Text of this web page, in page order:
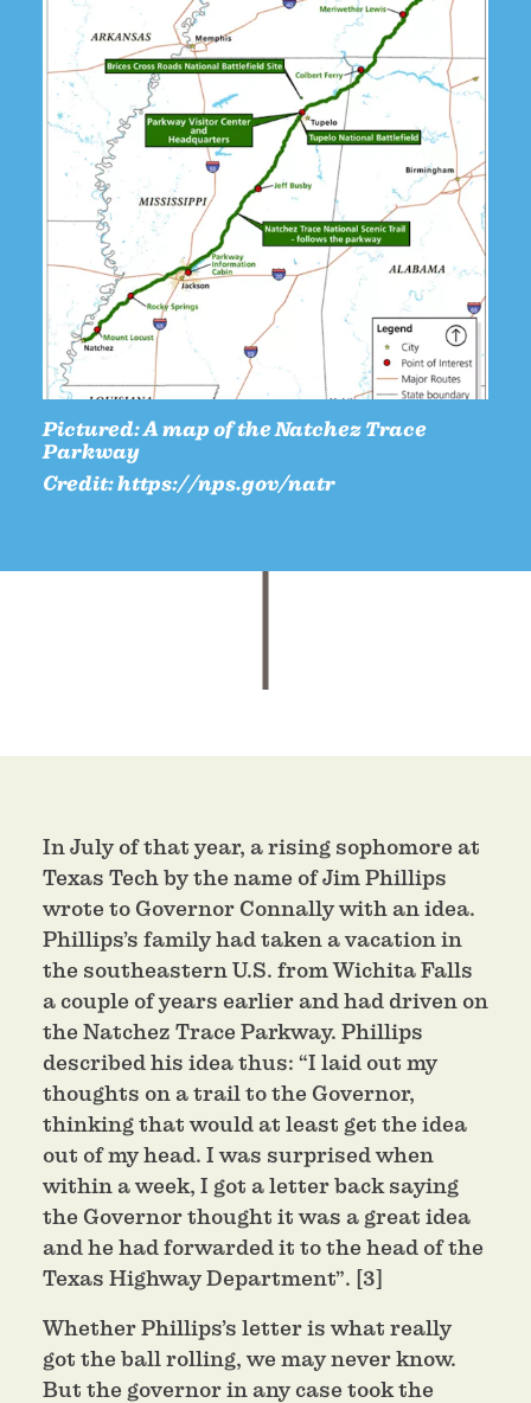
Pictured:A map of the Natchez Trace
Parkway
Credit:https://nps.gov/natr
In July of that year, a rising sophomore at
Texas Tech by the name of Jim Phillips
wrote to Governor Connally with an idea.
Phillips’s family had taken a vacation in
the southeastern U.S. from Wichita Falls
a couple of years earlier and had driven on
the Natchez Trace Parkway. Phillips
described his idea thus: “I laid out my
thoughts on a trail to the Governor,
thinking that would at least get the idea
out of my head. I was surprised when
within a week, I got a letter back saying
the Governor thought it was a great idea
and he had forwarded it to the head of the
Texas Highway Department”. [3]
Whether Phillips’s letter is what really
got the ball rolling, we may never know.
But the governor in any case took the